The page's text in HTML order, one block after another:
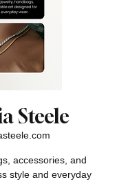
Steele
accessories, and
style and everyday